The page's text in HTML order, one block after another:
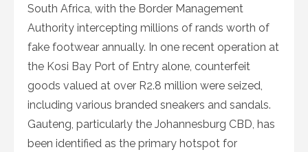
South Africa, with the Border Management
Authority intercepting millions of rands worth of
fake footwear annually. In one recent operation at
the Kosi Bay Port of Entry alone, counterfeit
goods valued at over R2.8 million were seized,
including various branded sneakers and sandals.
Gauteng, particularly the Johannesburg CBD, has
been identified as the primary hotspot for